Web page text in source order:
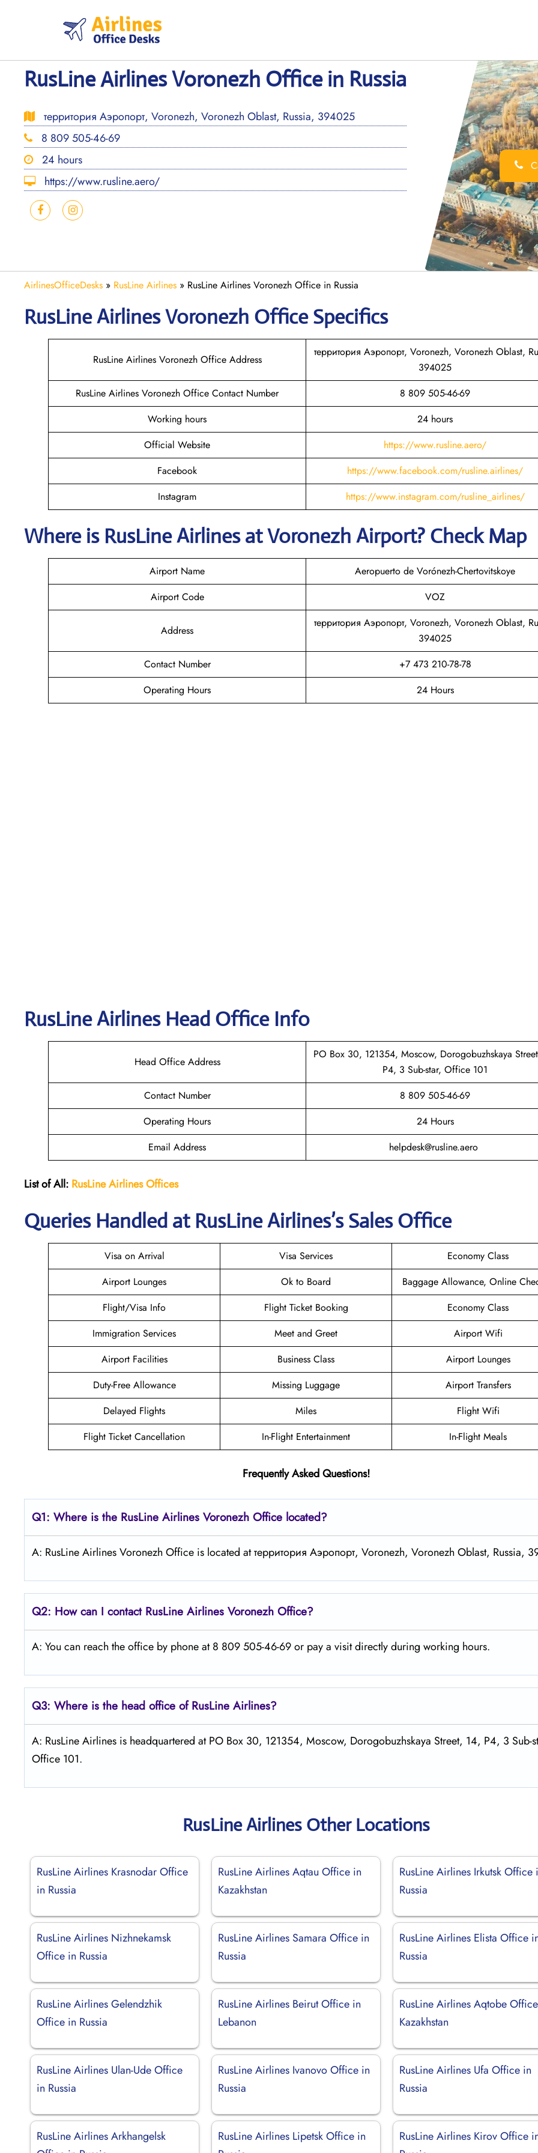
RusLine Airlines Voronezh Office in Russia
территория Аэропорт, Voronezh, Voronezh Oblast, Russia, 394025
8 809 505-46-69
24 hours
https://www.rusline.aero/
AirlinesOfficeDesks » RusLine Airlines » RusLine Airlines Voronezh Office in Russia
RusLine Airlines Voronezh Office Specifics
RusLine Airlines Voronezh Office Address
территория Аэропорт, Voronezh, Voronezh Oblast,
394025
RusLine Airlines Voronezh Office Contact Number
8 809 505-46-69
Working hours
24 hours
Official Website
https://www.rusline.aero/
Facebook
https://www.facebook.com/rusline.airlines/
Instagram
https://www.instagram.com/rusline_airlines/
Where is RusLine AirlinesatVoronezh Airport? Check Map
Airport Name
Aeropuerto de Vorónezh-Chertovitskoye
Airport Code
VOZ
Address
территория Аэропорт, Voronezh, Voronezh Oblast,
394025
Contact Number
+7 473 210-78-78
Operating Hours
24 Hours
RusLine Airlines Head Office Info
Head Office Address
PO Box 30, 121354, Moscow, Dorogobuzhskaya
P4, 3 Sub-star, Office 101
Contact Number
8 809 505-46-69
Operating Hours
24 Hours
Email Address
helpdesk@rusline.aero
List of All: RusLine Airlines Offices
Queries Handled at RusLine Airlines’s Sales Office
Visa on Arrival Visa Services
Economy Class
Airport Lounges
Ok to Board
Baggage Allowance, Online
Flight/Visa Info
Flight Ticket Booking
Economy Class
Immigration Services
Meet and Greet
Airport Wifi
Airport Facilities
Business Class
Airport Lounges
Duty-Free Allowance
Missing Luggage
Airport Transfers
Delayed Flights
Miles
Flight Wifi
Flight Ticket Cancellation
In-Flight Entertainment In-Flight Meals
Frequently Asked Questions!
Q1: Where is the RusLine Airlines Voronezh Office located?
A: RusLine Airlines Voronezh Office is located at территория Аэропорт, Voronezh, Voronezh Oblast, Russia,
Q2: How can I contact RusLine Airlines Voronezh Office?
A: You can reach the office by phone at 8 809 505-46-69 or pay a visit directly during working hours.
Q3: Where is the head office ofRusLine Airlines?
A: RusLine Airlines is headquartered at PO Box 30, 121354, Moscow, Dorogobuzhskaya Street, 14, P4, 3 Sub-
Office 101.
RusLine Airlines Other Locations
RusLine Airlines Krasnodar Office
in Russia
RusLine Airlines Aqtau Office in
Kazakhstan
RusLine Airlines Irkutsk Office
Russia
RusLine Airlines Nizhnekamsk
Office in Russia
RusLine Airlines Samara Office in
Russia
RusLine Airlines Elista Office
Russia
RusLine Airlines Gelendzhik
Office in Russia
RusLine Airlines Beirut Office in
Lebanon
RusLine Airlines Aqtobe
Kazakhstan
RusLine Airlines Ulan-Ude Office
in Russia
RusLine Airlines Ivanovo Office in
Russia
RusLine Airlines Ufa Office in
Russia
RusLine Airlines Arkhangelsk
RusLine Airlines Lipetsk Office in
RusLine Airlines Kirov Office